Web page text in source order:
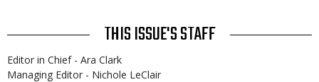
THIS ISSUE'S STAFF
Editor in Chief - Ara Clark
Managing Editor - Nichole LeClair